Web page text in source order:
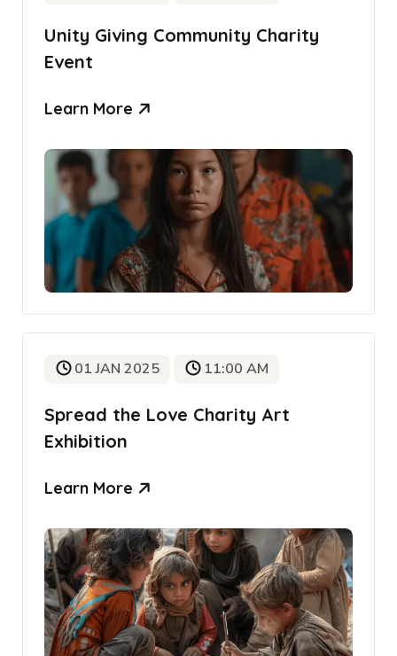
Unity Giving Community Charity
Event
Learn More
01 JAN 2025 11:00 AM
Spread the Love Charity Art
Exhibition
Learn More